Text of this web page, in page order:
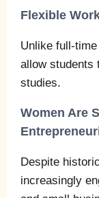
Flexible
Unlike
allow students
studies.
Women Are
Despite
increasingly